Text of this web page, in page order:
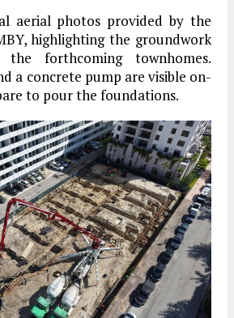
aerial photos provided by the
highlighting the groundwork
forthcoming townhomes.
a concrete pump are visible on-
to pour the foundations.